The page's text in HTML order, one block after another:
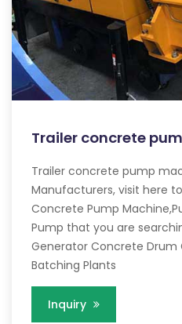
Trailer concrete
Trailer concrete pump
Manufacturers, visit here
Concrete Pump
Pump that you are
Generator Concrete
Batching Plants
Inquiry